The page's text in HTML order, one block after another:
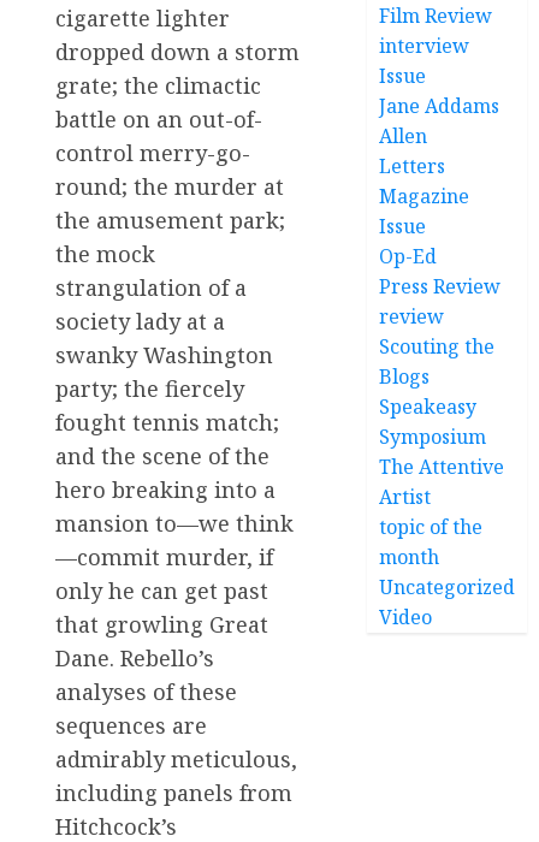
cigarette lighter
dropped down a storm
grate; the climactic
battle on an out-of-
control merry-go-
round; the murder at
the amusement park;
the mock
strangulation of a
society lady at a
swanky Washington
party; the fiercely
fought tennis match;
and the scene of the
hero breaking into a
mansion to—we think
—commit murder, if
only he can get past
that growling Great
Dane. Rebello’s
analyses of these
sequences are
admirably meticulous,
including panels from
Hitchcock’s
Film Review
interview
Issue
Jane Addams
Allen
Letters
Magazine
Issue
Op-Ed
Press Review
review
Scouting the
Blogs
Speakeasy
Symposium
The Attentive
Artist
topic of the
month
Uncategorized
Video